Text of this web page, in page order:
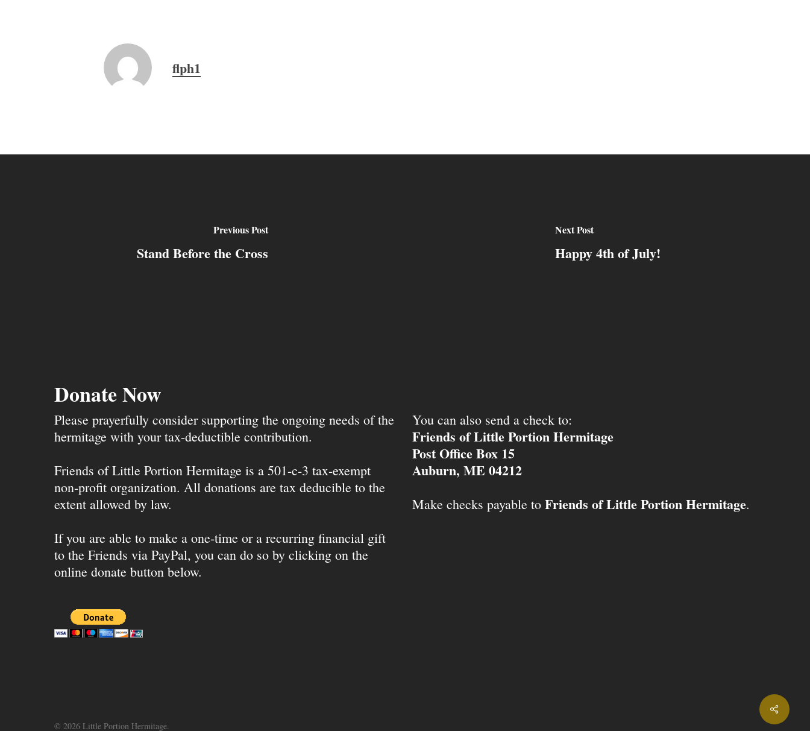
flph1
Previous Post
Stand Before the Cross
Next Post
Happy 4th of July!
Donate Now
Please prayerfully consider supporting the ongoing needs of the
hermitage with your tax-deductible contribution.
Friends of Little Portion Hermitage is a 501-c-3 tax-exempt
non-profit organization. All donations are tax deducible to the
extent allowed by law.
If you are able to make a one-time or a recurring financial gift
to the Friends via PayPal, you can do so by clicking on the
online donate button below.
You can also send a check to:
Friends of Little Portion Hermitage
Post Office Box 15
Auburn, ME 04212
Make checks payable to Friends of Little Portion Hermitage.
© 2026 Little Portion Hermitage.